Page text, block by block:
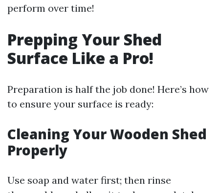
perform over time!
Prepping Your Shed
Surface Like a Pro!
Preparation is half the job done! Here’s how
to ensure your surface is ready:
Cleaning Your Wooden Shed
Properly
Use soap and water first; then rinse